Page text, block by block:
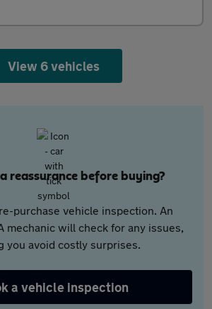
View 6 vehicles
reassurance before buying?
purchase vehicle inspection. An
mechanic will check for any issues,
you avoid costly surprises.
a vehicle inspection